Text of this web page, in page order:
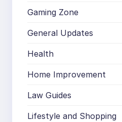
Gaming Zone
General Updates
Health
Home Improvement
Law Guides
Lifestyle and Shopping